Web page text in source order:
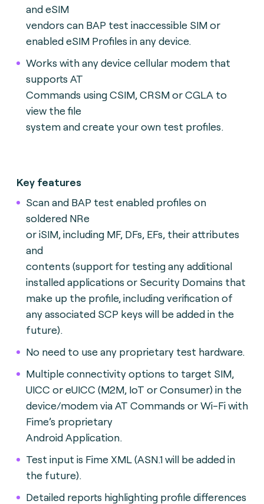
and eSIM
vendors can BAP test inaccessible SIM or
enabled eSIM Profiles in any device.
Works with any device cellular modem that
supports AT
Commands using CSIM, CRSM or CGLA to
view the file
system and create your own test profiles.
Key features
Scan and BAP test enabled profiles on
soldered NRe
or iSIM, including MF, DFs, EFs, their attributes
and
contents (support for testing any additional
installed applications or Security Domains that
make up the profile, including verification of
any associated SCP keys will be added in the
future).
No need to use any proprietary test hardware.
Multiple connectivity options to target SIM,
UICC or eUICC (M2M, IoT or Consumer) in the
device/modem via AT Commands or Wi-Fi with
Fime’s proprietary
Android Application.
Test input is Fime XML (ASN.1 will be added in
the future).
Detailed reports highlighting profile differences